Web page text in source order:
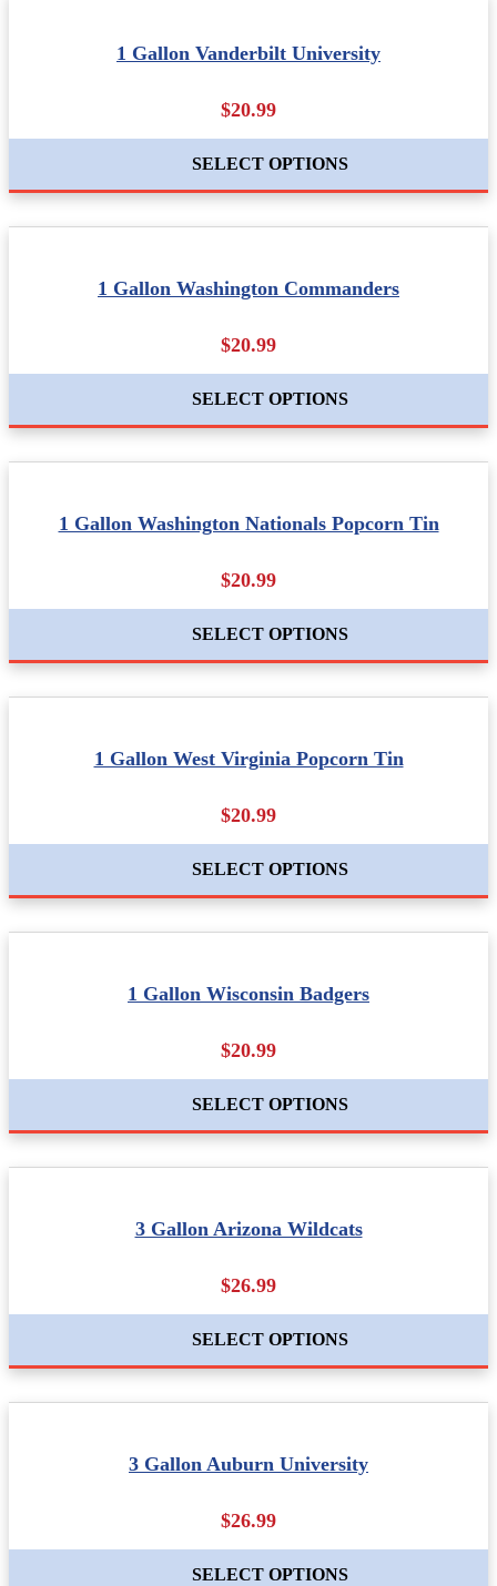
1 Gallon Vanderbilt University
$20.99
SELECT OPTIONS
1 Gallon Washington Commanders
$20.99
SELECT OPTIONS
1 Gallon Washington Nationals Popcorn Tin
$20.99
SELECT OPTIONS
1 Gallon West Virginia Popcorn Tin
$20.99
SELECT OPTIONS
1 Gallon Wisconsin Badgers
$20.99
SELECT OPTIONS
3 Gallon Arizona Wildcats
$26.99
SELECT OPTIONS
3 Gallon Auburn University
$26.99
SELECT OPTIONS